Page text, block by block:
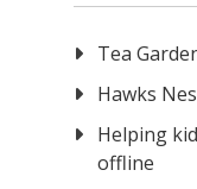
Tea
Hawks
Helping
offline